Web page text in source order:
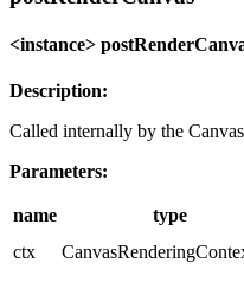
<instance>
Description:
Called internally by the
Parameters:
name type
ctx